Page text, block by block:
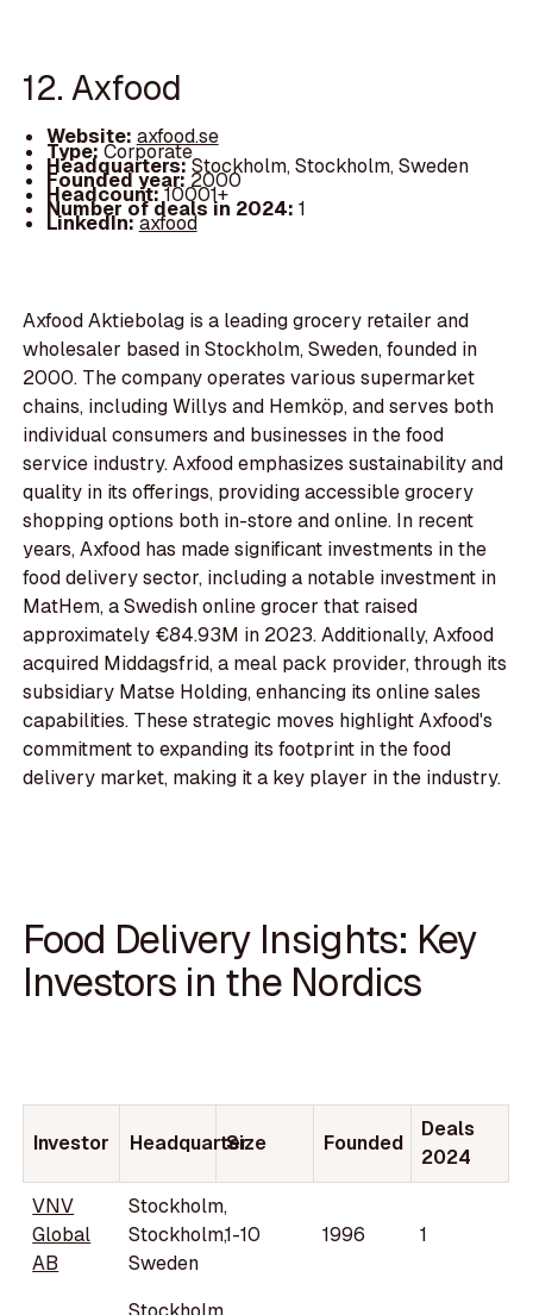
12. Axfood
Website: axfood.se
Type:Corporate
Headquarters:Stockholm, Stockholm, Sweden
Founded year: 2000
Headcount:10001+
Number of deals in 2024: 1
LinkedIn:axfood
Axfood Aktiebolag is a leading grocery retailer and
wholesaler based in Stockholm, Sweden, founded in
2000. The company operates various supermarket
chains, including Willys and Hemköp, and serves both
individual consumers and businesses in the food
service industry. Axfood emphasizes sustainability and
quality in its offerings, providing accessible grocery
shopping options both in-store and online. In recent
years, Axfood has made significant investments in the
food delivery sector, including a notable investment in
MatHem, a Swedish online grocer that raised
approximately €84.93M in 2023. Additionally, Axfood
acquired Middagsfrid, a meal pack provider, through its
subsidiary Matse Holding, enhancing its online sales
capabilities. These strategic moves highlight Axfood's
commitment to expanding its footprint in the food
delivery market, making it a key player in the industry.
Food Delivery Insights: Key
Investors in the Nordics
Investor Headquarter
Size Founded
Deals
2024
VNV
Global
AB
Stockholm,
Stockholm,
Sweden
1-10 1996 1